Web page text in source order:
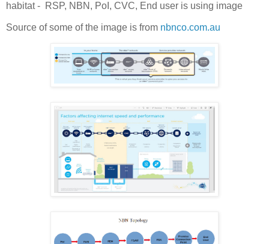
habitat - RSP, NBN, PoI, CVC, End user is using image
Source of some of the image is from nbnco.com.au